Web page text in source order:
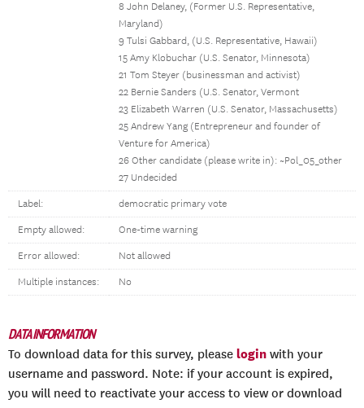
8 John Delaney, (Former U.S. Representative,
Maryland)
9 Tulsi Gabbard, (U.S. Representative, Hawaii)
15 Amy Klobuchar (U.S. Senator, Minnesota)
21 Tom Steyer (businessman and activist)
22 Bernie Sanders (U.S. Senator, Vermont
23 Elizabeth Warren (U.S. Senator, Massachusetts)
25 Andrew Yang (Entrepreneur and founder of
Venture for America)
26 Other candidate (please write in): ~Pol_05_other
27 Undecided
Label: democratic primary vote
Empty allowed: One-time warning
Error allowed: Not allowed
Multiple instances: No
DATA INFORMATION
To download data for this survey, please login with your
username and password. Note: if your account is expired,
you will need to reactivate your access to view or download